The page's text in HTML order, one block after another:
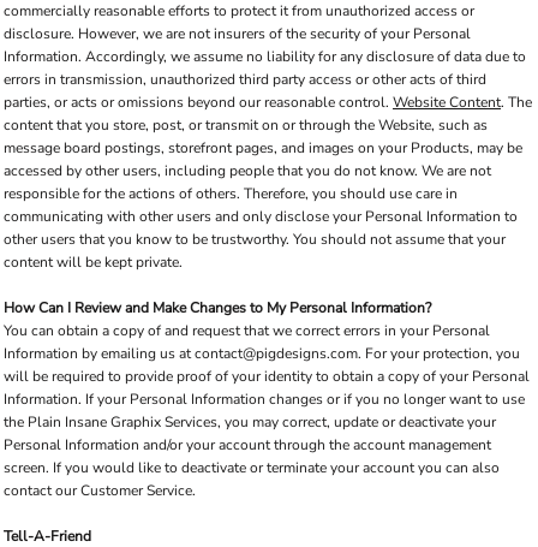
commercially reasonable efforts to protect it from unauthorized access or
disclosure. However, we are not insurers of the security of your Personal
Information. Accordingly, we assume no liability for any disclosure of data due to
errors in transmission, unauthorized third party access or other acts of third
parties, or acts or omissions beyond our reasonable control. Website Content. The
content that you store, post, or transmit on or through the Website, such as
message board postings, storefront pages, and images on your Products, may be
accessed by other users, including people that you do not know. We are not
responsible for the actions of others. Therefore, you should use care in
communicating with other users and only disclose your Personal Information to
other users that you know to be trustworthy. You should not assume that your
content will be kept private.
How Can I Review and Make Changes to My Personal Information?
You can obtain a copy of and request that we correct errors in your Personal
Information by emailing us at contact@pigdesigns.com. For your protection, you
will be required to provide proof of your identity to obtain a copy of your Personal
Information. If your Personal Information changes or if you no longer want to use
the Plain Insane Graphix Services, you may correct, update or deactivate your
Personal Information and/or your account through the account management
screen. If you would like to deactivate or terminate your account you can also
contact our Customer Service.
Tell-A-Friend